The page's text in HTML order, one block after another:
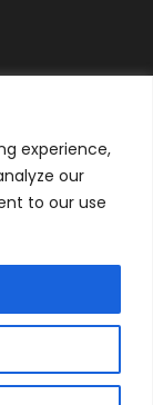
experience,
our
to our use